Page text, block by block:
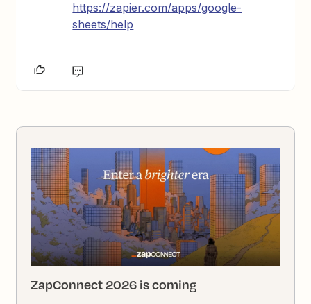
https://zapier.com/apps/google-
sheets/help
ZapConnect 2026 is coming